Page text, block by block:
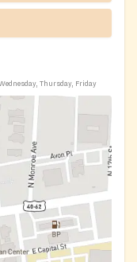
Thursday, Friday